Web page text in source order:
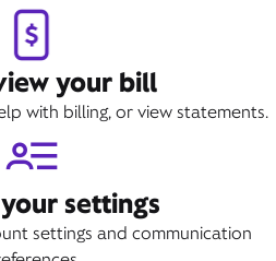
your bill
with billing, or view statements.
settings
settings and communication